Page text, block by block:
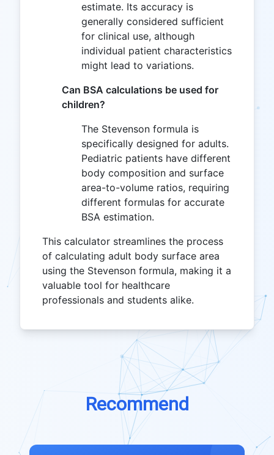
estimate. Its accuracy is
generally considered sufficient
for clinical use, although
individual patient characteristics
might lead to variations.
Can BSA calculations be used for
children?
The Stevenson formula is
specifically designed for adults.
Pediatric patients have different
body composition and surface
area-to-volume ratios, requiring
different formulas for accurate
BSA estimation.
This calculator streamlines the process
of calculating adult body surface area
using the Stevenson formula, making it a
valuable tool for healthcare
professionals and students alike.
Recommend